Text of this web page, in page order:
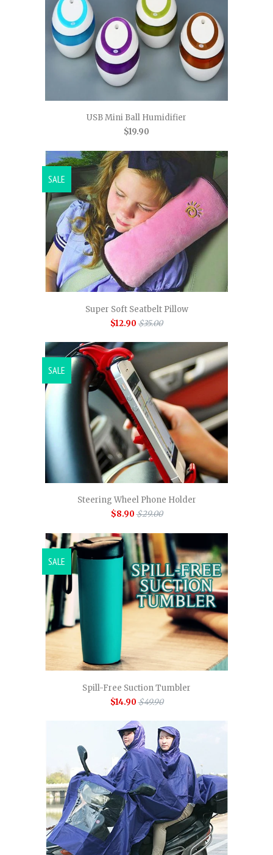
USB Mini Ball Humidifier
$19.90
Super Soft Seatbelt Pillow
$12.90 $35.00
SALE
Steering Wheel Phone Holder
$8.90 $29.00
SALE
Spill-Free Suction Tumbler
$14.90 $49.90
SALE